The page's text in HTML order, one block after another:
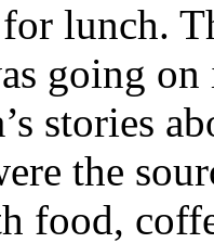
lunch.
going
stories
the
food,